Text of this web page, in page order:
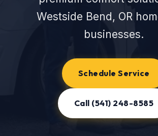
Westside Bend, OR
businesses.
Schedule Service
Call (541) 248-8585